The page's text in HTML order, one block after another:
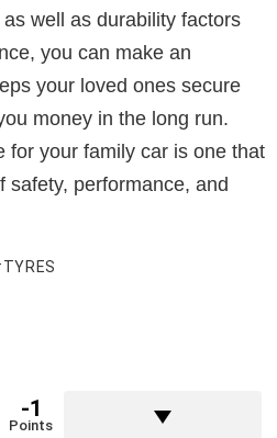
well as durability factors
you can make an
your loved ones secure
money in the long run.
for your family car is one that
safety, performance, and
TYRES
-1
Points